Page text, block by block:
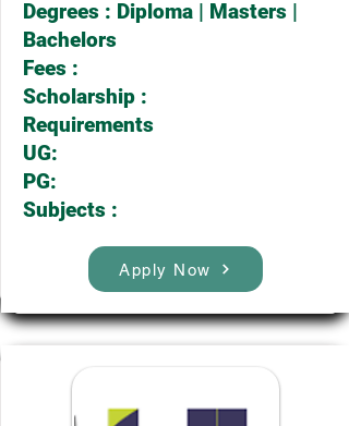
Degrees : Diploma | Masters |
Bachelors
Fees :
Scholarship :
Requirements
UG:
PG:
Subjects :
Apply Now